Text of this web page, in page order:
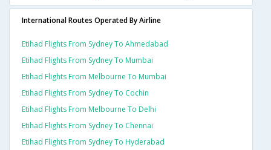
International Routes Operated By Airline
Etihad Flights From Sydney To Ahmedabad
Etihad Flights From Sydney To Mumbai
Etihad Flights From Melbourne To Mumbai
Etihad Flights From Sydney To Cochin
Etihad Flights From Melbourne To Delhi
Etihad Flights From Sydney To Chennai
Etihad Flights From Sydney To Hyderabad